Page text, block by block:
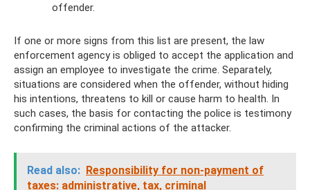
offender.
If one or more signs from this list are present, the law
enforcement agency is obliged to accept the application and
assign an employee to investigate the crime. Separately,
situations are considered when the offender, without hiding
his intentions, threatens to kill or cause harm to health. In
such cases, the basis for contacting the police is testimony
confirming the criminal actions of the attacker.
Read also: Responsibility for non-payment of
taxes: administrative, tax, criminal